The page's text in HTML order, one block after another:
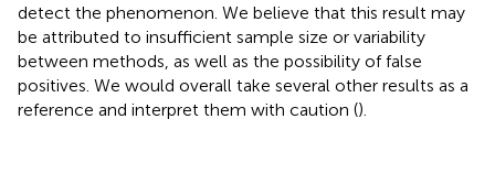
detect the phenomenon. We believe that this result may
be attributed to insufficient sample size or variability
between methods, as well as the possibility of false
positives. We would overall take several other results as a
reference and interpret them with caution ().